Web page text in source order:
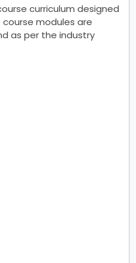
curriculum designed
modules are
as per the industry